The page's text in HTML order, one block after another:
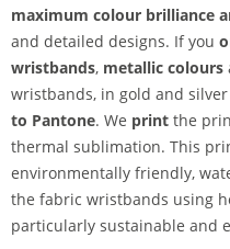
maximum colour brilliance
and detailed designs. If you
wristbands, metallic colours
wristbands, in gold and silver
to Pantone. We print the
thermal sublimation. This
environmentally friendly,
the fabric wristbands using
particularly sustainable and